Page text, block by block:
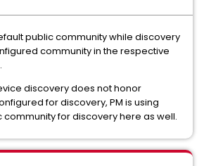
public community while discovery
community in the respective
discovery does not honor
for discovery, PM is using
for discovery here as well.